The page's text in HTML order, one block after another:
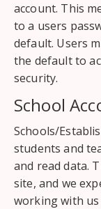
account. This
to a users
default. Users
the default to
security.
School
Schools/
students and
and read data.
site, and we
working with